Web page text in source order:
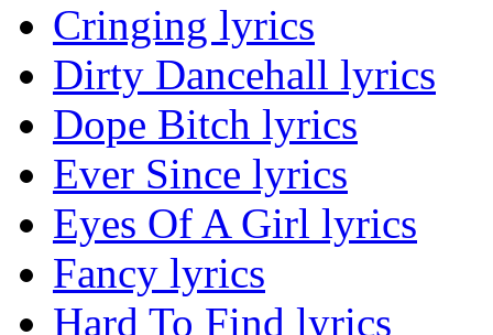
Cringing lyrics
Dirty Dancehall lyrics
Dope Bitch lyrics
Ever Since lyrics
Eyes Of A Girl lyrics
Fancy lyrics
Hard To Find lyrics